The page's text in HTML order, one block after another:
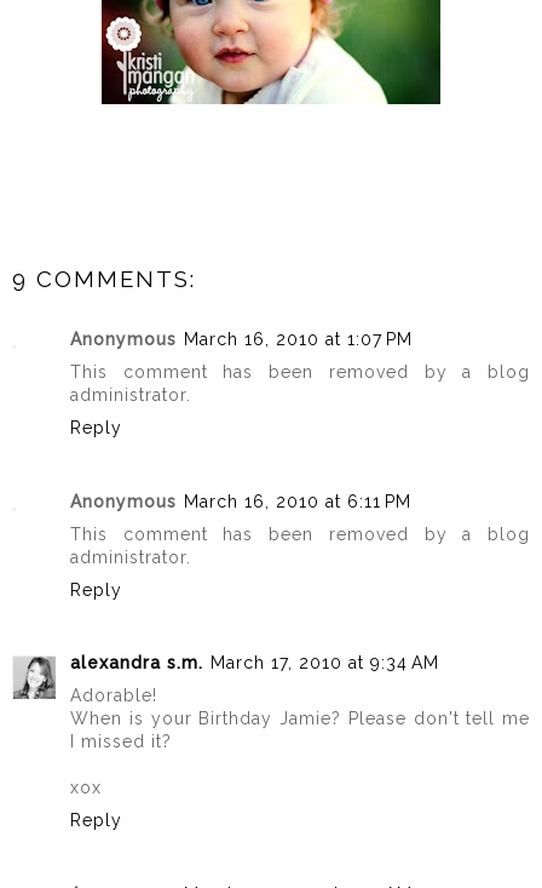
9 COMMENTS:
Anonymous March 16, 2010 at 1:07 PM
This comment has been removed by a blog
administrator.
Reply
Anonymous March 16, 2010 at 6:11 PM
This comment has been removed by a blog
administrator.
Reply
alexandra s.m. March 17, 2010 at 9:34 AM
Adorable!
When is your Birthday Jamie? Please don't tell me
I missed it?
xox
Reply